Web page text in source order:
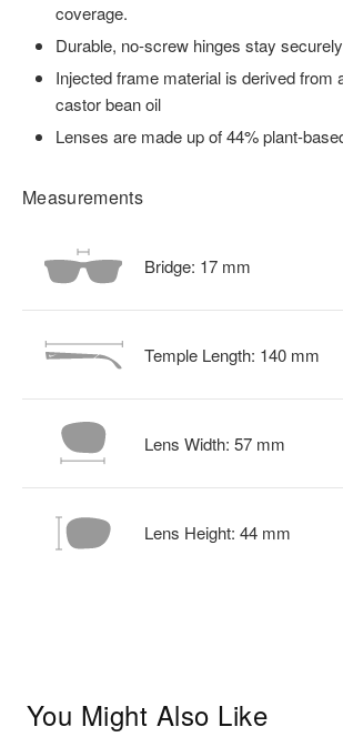
coverage.
Durable, no-screw hinges stay
Injected frame material is derived from
castor bean oil
Lenses are made up of 44% plant-
Measurements
Bridge: 17 mm
Temple Length: 140 mm
Lens Width: 57 mm
Lens Height: 44 mm
You Might Also Like